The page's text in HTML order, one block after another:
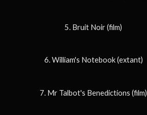
5. Bruit Noir (film)
6. William's Notebook (extant)
7. Mr Talbot's Benedictions (film)